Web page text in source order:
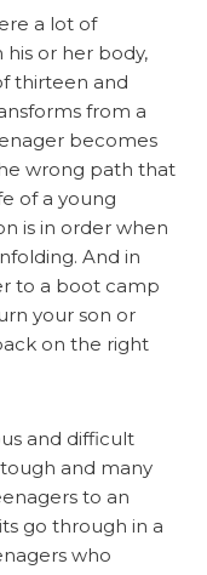
a lot of
or her body,
thirteen and
from a
becomes
wrong path that
of a young
is in order when
And in
to a boot camp
your son or
on the right
and difficult
and many
to an
go through in a
who